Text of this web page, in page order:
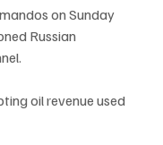
on Sunday
Russian
oil revenue used